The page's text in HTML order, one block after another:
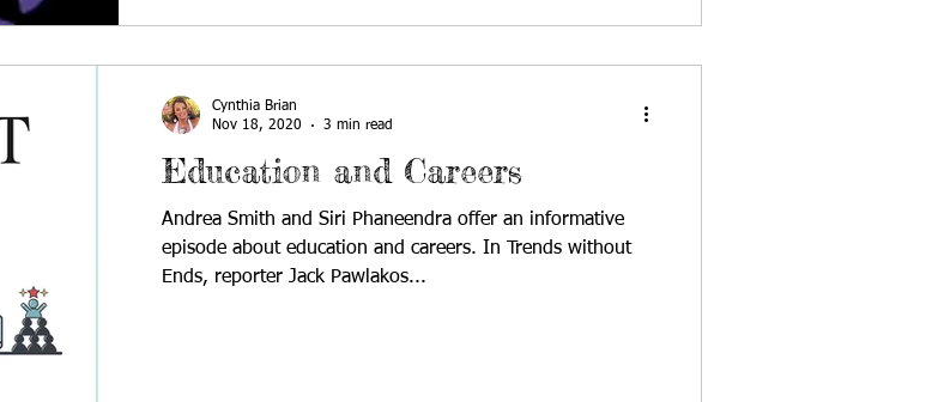
Education and Careers
Andrea Smith and Siri Phaneendra offer an informative
episode about education and careers. In Trends without
Ends, reporter Jack Pawlakos...
Cynthia Brian
Nov 18, 2020
3 min read